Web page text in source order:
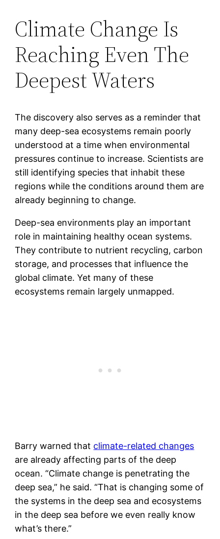
Climate Change Is
Reaching Even The
Deepest Waters
The discovery also serves as a reminder that
many deep-sea ecosystems remain poorly
understood at a time when environmental
pressures continue to increase. Scientists are
still identifying species that inhabit these
regions while the conditions around them are
already beginning to change.
Deep-sea environments play an important
role in maintaining healthy ocean systems.
They contribute to nutrient recycling, carbon
storage, and processes that influence the
global climate. Yet many of these
ecosystems remain largely unmapped.
Barry warned that climate-related changes
are already affecting parts of the deep
ocean. “Climate change is penetrating the
deep sea,” he said. “That is changing some of
the systems in the deep sea and ecosystems
in the deep sea before we even really know
what’s there.”